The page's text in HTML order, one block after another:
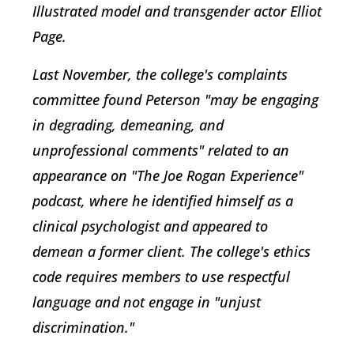
Illustrated model and transgender actor Elliot
Page.
Last November, the college's complaints
committee found Peterson "may be engaging
in degrading, demeaning, and
unprofessional comments" related to an
appearance on "The Joe Rogan Experience"
podcast, where he identified himself as a
clinical psychologist and appeared to
demean a former client. The college's ethics
code requires members to use respectful
language and not engage in "unjust
discrimination."